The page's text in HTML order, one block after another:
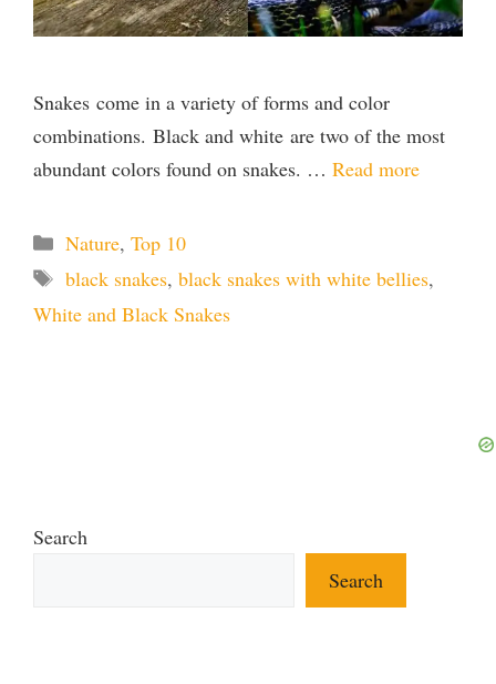
Snakes come in a variety of forms and color
combinations. Black and white are two of the most
abundant colors found on snakes. … Read more
Categories
Nature, Top 10
Tags
black snakes, black snakes with white bellies,
White and Black Snakes
Search
Search